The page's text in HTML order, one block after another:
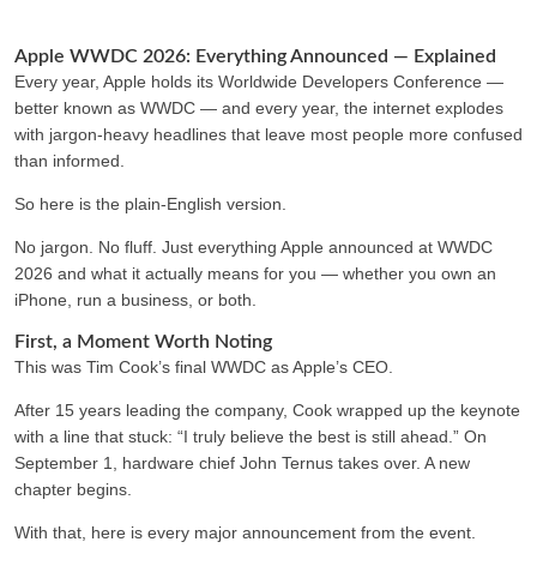
Apple WWDC 2026: Everything Announced — Explained
Every year, Apple holds its Worldwide Developers Conference —
better known as WWDC — and every year, the internet explodes
with jargon-heavy headlines that leave most people more confused
than informed.
So here is the plain-English version.
No jargon. No fluff. Just everything Apple announced at WWDC
2026 and what it actually means for you — whether you own an
iPhone, run a business, or both.
First, a Moment Worth Noting
This was Tim Cook’s final WWDC as Apple’s CEO.
After 15 years leading the company, Cook wrapped up the keynote
with a line that stuck: “I truly believe the best is still ahead.” On
September 1, hardware chief John Ternus takes over. A new
chapter begins.
With that, here is every major announcement from the event.